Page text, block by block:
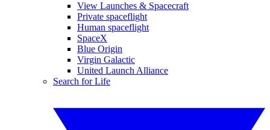
View Launches & Spacecraft
Private spaceflight
Human spaceflight
SpaceX
Blue Origin
Virgin Galactic
United Launch Alliance
Search for Life